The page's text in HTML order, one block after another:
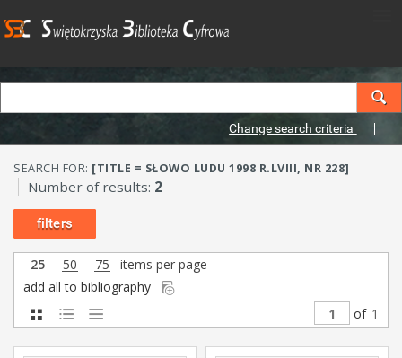
Change search criteria
SEARCH FOR: [TITLE = SŁOWO LUDU 1998 R.LVIII, NR 228]
Number of results: 2
filters
25 50 75
items per page
add all to bibliography
of 1